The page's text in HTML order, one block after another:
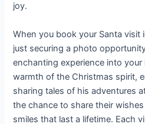
joy.
When you book your Santa visit
just securing a photo
enchanting experience into
warmth of the Christmas spirit,
sharing tales of his adventures
the chance to share their
smiles that last a lifetime. Each